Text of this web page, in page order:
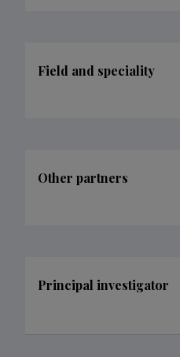
Field and speciality
Other partners
Principal investigator